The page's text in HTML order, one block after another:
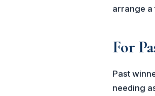
arrange a
For
Past
needing